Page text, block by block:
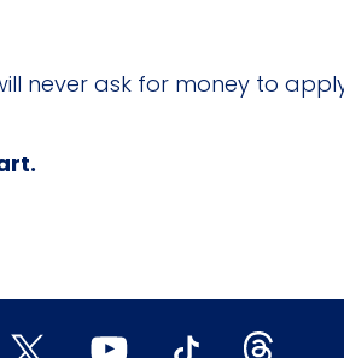
never ask for money to